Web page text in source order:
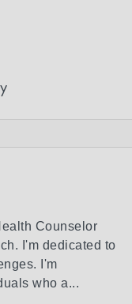
Counselor
I'm dedicated to
I'm
who a...